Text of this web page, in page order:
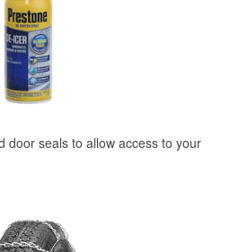
door seals to allow access to your